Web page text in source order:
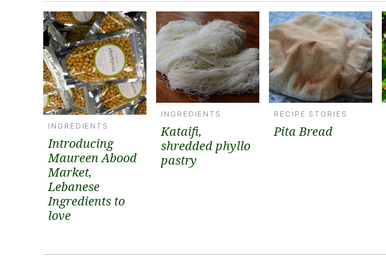
INGREDIENTS
Introducing
Maureen Abood
Market,
Lebanese
Ingredients to
love
INGREDIENTS
Kataifi,
shredded phyllo
pastry
RECIPE STORIES
Pita Bread